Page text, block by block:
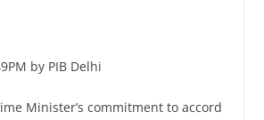
by PIB Delhi
Minister’s commitment to accord